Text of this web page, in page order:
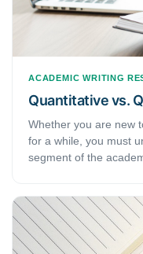
ACADEMIC WRITING
Quantitative vs.
Whether you are new
for a while, you must
segment of the
methods that you will
quantitative research
will learn what these